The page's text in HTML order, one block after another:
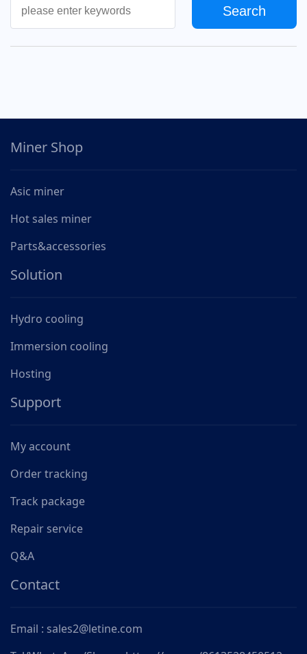
Search
Miner Shop
Asic miner
Hot sales miner
Parts&accessories
Solution
Hydro cooling
Immersion cooling
Hosting
Support
My account
Order tracking
Track package
Repair service
Q&A
Contact
Email : sales2@letine.com